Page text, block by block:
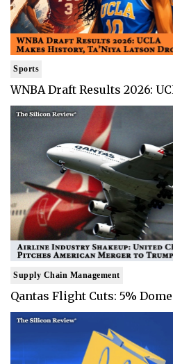
Sports
WNBA Draft Results 2026:
Supply Chain Management
Qantas Flight Cuts: 5%